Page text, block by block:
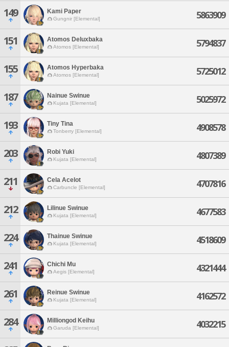
149 Kami Paper
Gungnir [Elemental] 5863909
151 Atomos Deluxbaka
Atomos [Elemental] 5794837
155 Atomos Hyperbaka
Atomos [Elemental] 5725012
187 Nainue Swinue
Kujata [Elemental] 5025972
193 Tiny Tina
Tonberry [Elemental] 4908578
203 Robi Yuki
Kujata [Elemental] 4807389
211 Cela Acelot
Carbuncle [Elemental] 4707816
212 Lilinue Swinue
Kujata [Elemental] 4677583
224 Thainue Swinue
Kujata [Elemental] 4518609
241 Chichi Mu
Aegis [Elemental] 4321444
261 Reinue Swinue
Kujata [Elemental] 4162572
284 Milliongod Keihu
Garuda [Elemental] 4032215